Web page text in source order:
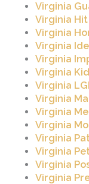
Virginia
Virginia
Virginia
Virginia
Virginia
Virginia
Virginia
Virginia
Virginia
Virginia
Virginia
Virginia
Virginia
Virginia